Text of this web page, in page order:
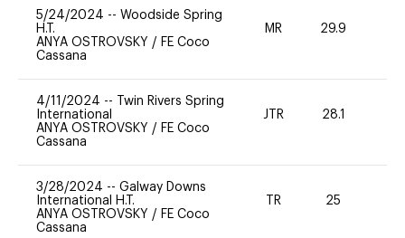
5/24/2024 -- Woodside Spring
H.T.
ANYA OSTROVSKY / FE Coco
Cassana
MR 29.9
4/11/2024 --
Twin Rivers Spring
International
ANYA OSTROVSKY / FE Coco
Cassana
JTR 28.1
3/28/2024 -- Galway Downs
International H.T.
ANYA OSTROVSKY / FE Coco
Cassana
TR 25